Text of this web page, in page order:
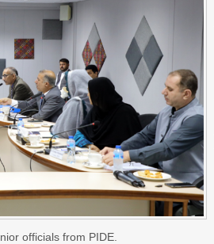
officials from PIDE.